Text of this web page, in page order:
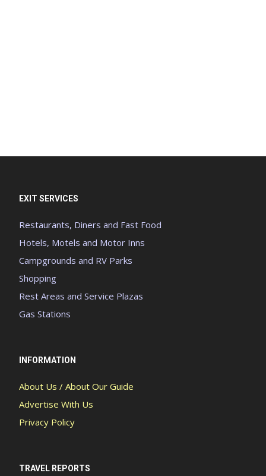
EXIT SERVICES
Restaurants, Diners and Fast Food
Hotels, Motels and Motor Inns
Campgrounds and RV Parks
Shopping
Rest Areas and Service Plazas
Gas Stations
INFORMATION
About Us / About Our Guide
Advertise With Us
Privacy Policy
TRAVEL REPORTS